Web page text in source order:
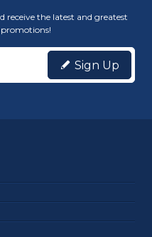
receive the latest and greatest
promotions!
Sign Up